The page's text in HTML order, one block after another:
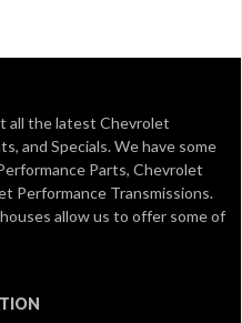
all the latest Chevrolet
and Specials. We have some
Parts, Chevrolet
Performance Transmissions.
allow us to offer some of